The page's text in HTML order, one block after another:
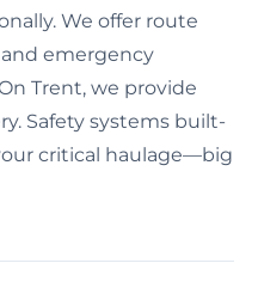
We offer route
emergency
Trent, we provide
Safety systems built-
critical haulage—big